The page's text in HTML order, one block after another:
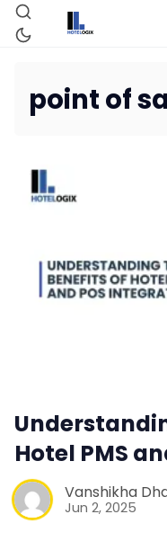
point of
Hotel PMS
Vanshikha
Jun 2, 2025